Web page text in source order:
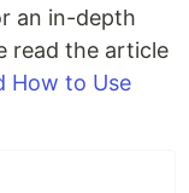
an in-depth
read the article
How to Use